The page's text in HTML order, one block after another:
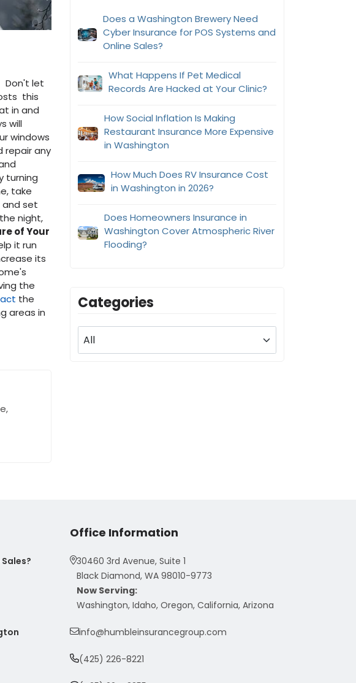
Don't let
this
in and
will
windows
repair any
turning
take
set
night,
of Your
it run
its
the
the
areas in
Does a Washington Brewery Need
Cyber Insurance for POS Systems and
Online Sales?
What Happens If Pet Medical
Records Are Hacked at Your Clinic?
How Social Inflation Is Making
Restaurant Insurance More Expensive
in Washington
How Much Does RV Insurance Cost
in Washington in 2026?
Does Homeowners Insurance in
Washington Cover Atmospheric River
Flooding?
Categories
Office Information
30460 3rd Avenue, Suite 1
Black Diamond, WA 98010-9773
Now Serving:
Washington, Idaho, Oregon, California, Arizona
info@humbleinsurancegroup.com
(425) 226-8221